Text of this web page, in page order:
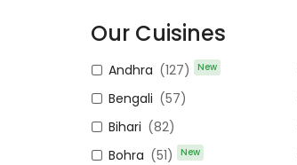
Our Cuisines
Andhra (127) New
Bengali (57)
Bihari (82)
Bohra (51) New